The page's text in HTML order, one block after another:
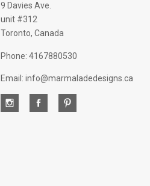
9 Davies Ave.
unit #312
Toronto, Canada
Phone: 4167880530
Email: info@marmaladedesigns.ca